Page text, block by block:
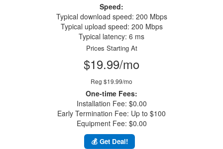
Speed:
Typical download speed: 200 Mbps
Typical upload speed: 200 Mbps
Typical latency: 6 ms
Prices Starting At
$19.99/mo
Reg $19.99/mo
One-time Fees:
Installation Fee: $0.00
Early Termination Fee: Up to $100
Equipment Fee: $0.00
💰 Get Deal!